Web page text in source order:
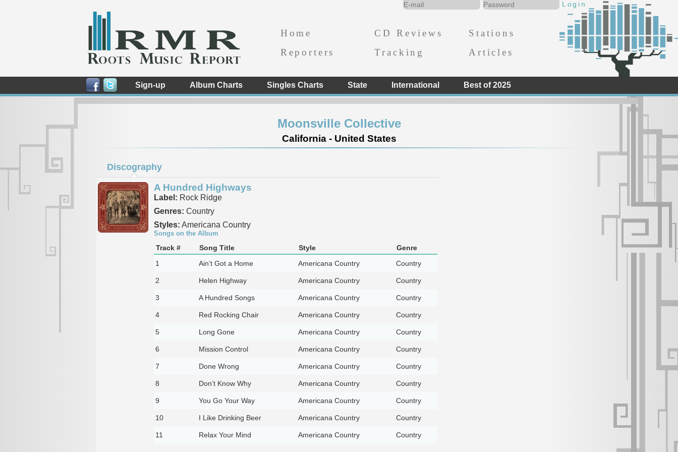
Home CD Reviews
Stations
Reporters
Tracking Articles
Sign-up Album Charts Singles Charts State International Best of 2025
Moonsville Collective
California - United States
Discography
A Hundred Highways
Label: Rock Ridge
Genres: Country
Styles: Americana Country
Songs on the Album
Track # Song Title Style
Genre
1
Ain’t Got a Home Americana Country Country
2 Helen Highway Americana Country Country
3 A Hundred Songs Americana Country Country
4 Red Rocking Chair Americana Country Country
5 Long Gone Americana Country Country
6 Mission Control Americana Country Country
7 Done Wrong Americana Country Country
8 Don’t Know Why Americana Country Country
9 You Go Your Way Americana Country Country
10 I Like Drinking Beer Americana Country Country
11 Relax Your Mind Americana Country Country